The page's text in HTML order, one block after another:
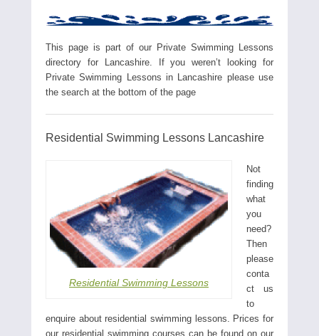
This page is part of our Private Swimming Lessons
directory for Lancashire. If you weren’t looking for
Private Swimming Lessons in Lancashire please use
the search at the bottom of the page
Residential Swimming Lessons Lancashire
Residential Swimming Lessons
Not
finding
what
you
need?
Then
please
conta
ct us
to
enquire about residential swimming lessons. Prices for
our residential swimming courses can be found on our